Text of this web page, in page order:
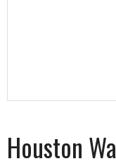
Houston